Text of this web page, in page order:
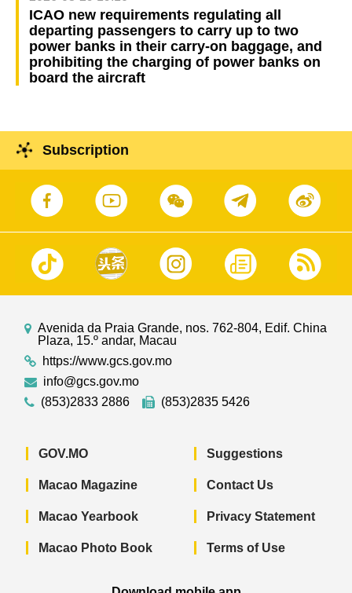
ICAO new requirements regulating all
departing passengers to carry up to two
power banks in their carry-on baggage, and
prohibiting the charging of power banks on
board the aircraft
Subscription
Avenida da Praia Grande, nos. 762-804, Edif. China
Plaza, 15.º andar, Macau
https://www.gcs.gov.mo
info@gcs.gov.mo
(853)2833 2886
(853)2835 5426
GOV.MO
Macao Magazine
Macao Yearbook
Macao Photo Book
Suggestions
Contact Us
Privacy Statement
Terms of Use